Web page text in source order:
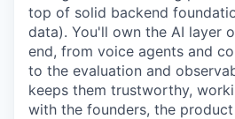
top of solid backend
data). You'll own the AI layer
end, from voice agents and
to the evaluation and
keeps them trustworthy,
with the founders, the